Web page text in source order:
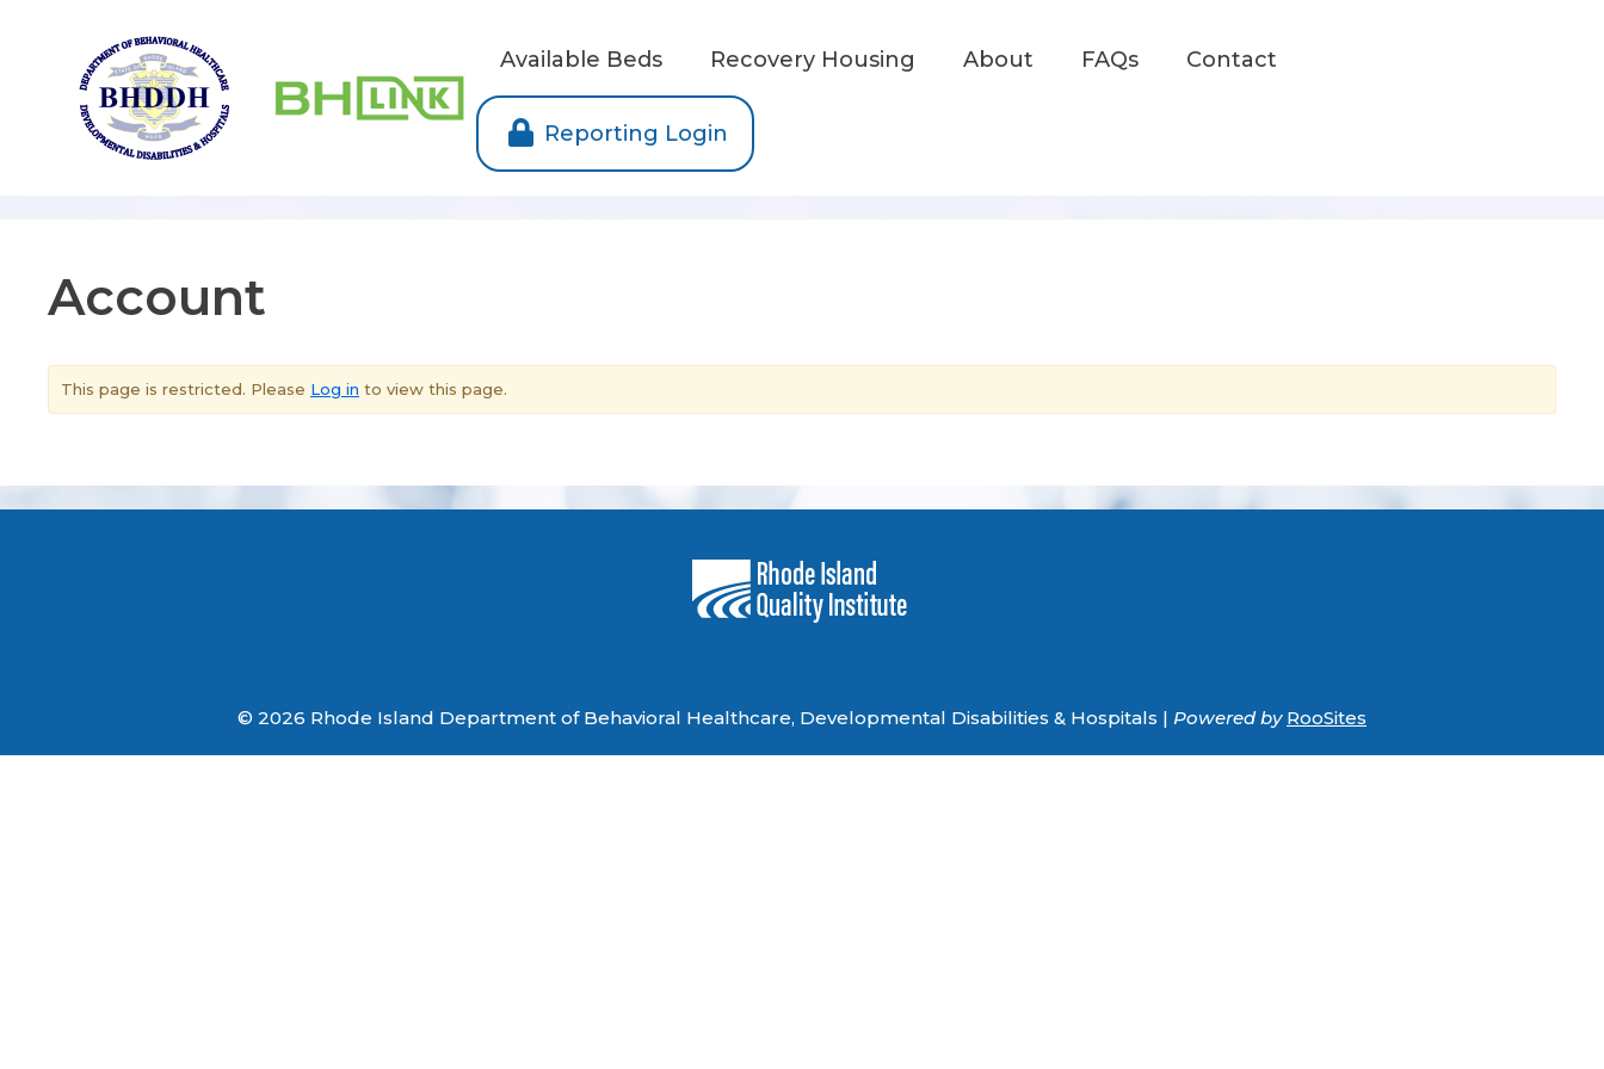
Available Beds Recovery Housing About FAQs Contact
Reporting Login
Account
This page is restricted. Please Log in to view this page.
© 2026 Rhode Island Department of Behavioral Healthcare, Developmental Disabilities & Hospitals | Powered by RooSites